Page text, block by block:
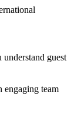
guest
team